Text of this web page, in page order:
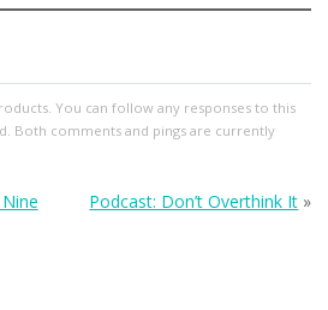
. You can follow any responses to this
Both comments and pings are currently
Podcast: Don’t Overthink It »